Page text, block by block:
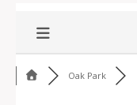
Oak Park